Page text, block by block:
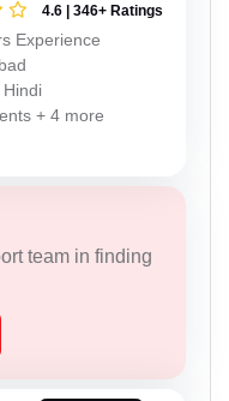
4.6 | 346+ Ratings
Experience
Hindi
+ 4 more
team in finding